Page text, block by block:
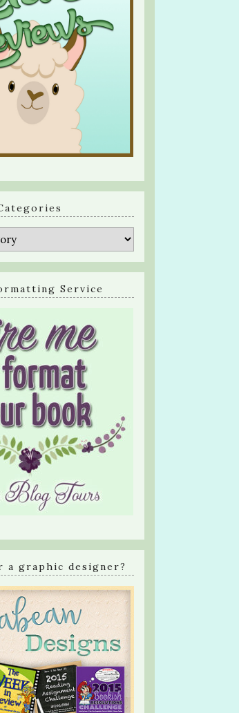
Service
a graphic designer?